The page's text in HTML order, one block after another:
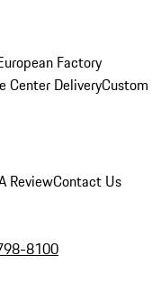
Factory
Center DeliveryCustom
ReviewContact Us
8100